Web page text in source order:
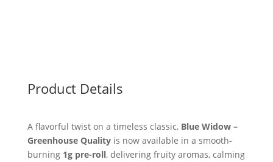
Product Details
A flavorful twist on a timeless classic, Blue Widow –
Greenhouse Qualityis now available in a smooth-
burning 1g pre-roll, delivering fruity aromas, calming